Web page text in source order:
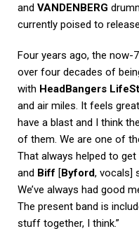
and VANDENBERG
currently poised to
Four years ago, the now-
over four decades of
with HeadBangers
and air miles. It feels
have a blast and I think
of them. We are one of
That always helped to
and Biff [Byford, vocals]
We’ve always had good
The present band is
stuff together, I think.”